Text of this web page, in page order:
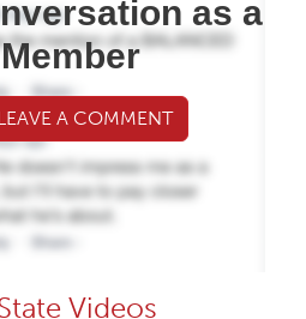
as a
A COMMENT
Videos